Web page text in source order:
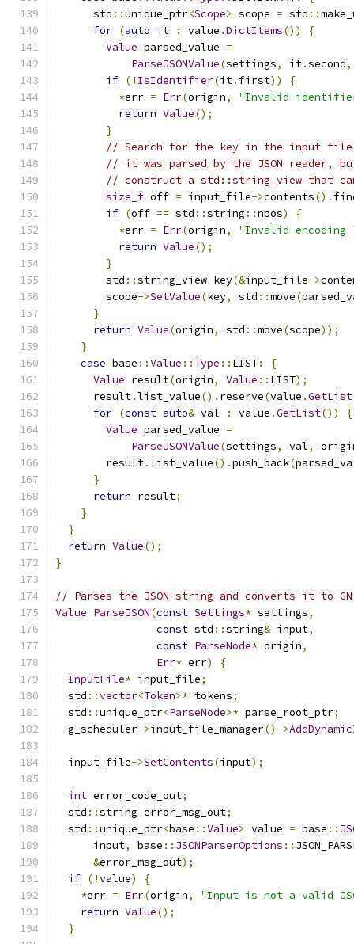
      std
::unique_ptr<Scope> scope = std ::
for (auto it : value .DictItems())
{
Value parsed_value =
ParseJSONValue(settings, it.second,
if (! IsIdentifier(it. first))
{
*err = Err(origin,
"Invalid
return Value();
}
// Search for the key in the input file.
// it was parsed by the JSON reader,
// construct a std::string_view that
size_t off = input_file->contents().
if (off == std ::string ::npos)
{
*err = Err(origin,
"Invalid
return Value();
}
        std
::string_view key(&input_file->
        scope
->SetValue(key, std ::move(
}
return Value(origin, std ::move(scope));
}
case base ::Value :: Type :: LIST:
{
Value result(origin, Value :: LIST);
      result
.list_value(). reserve(value .GetList
for (const auto& val : value .GetList())
{
Value parsed_value =
ParseJSONValue(settings, val,
        result
.list_value().push_back(
}
return result;
}
}
return Value();
}
// Parses the JSON string and converts it to
Value ParseJSON(const Settings* settings,
const std ::string& input,
const ParseNode* origin,
Err* err)
{
InputFile* input_file;
  std
::vector<Token>* tokens;
  std
::unique_ptr<ParseNode>* parse_root_ptr;
  g_scheduler
->input_file_manager()->
  input_file
->SetContents(input);
int error_code_out;
  std
::string error_msg_out;
  std
::unique_ptr<base ::Value> value = base ::
      input
, base :: JSONParserOptions ::
&error_msg_out);
if (!value)
{
*err = Err(origin,
"Input is not a valid
return Value();
}